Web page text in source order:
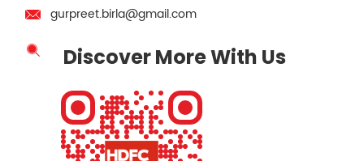
gurpreet.birla@gmail.com
Discover More With Us